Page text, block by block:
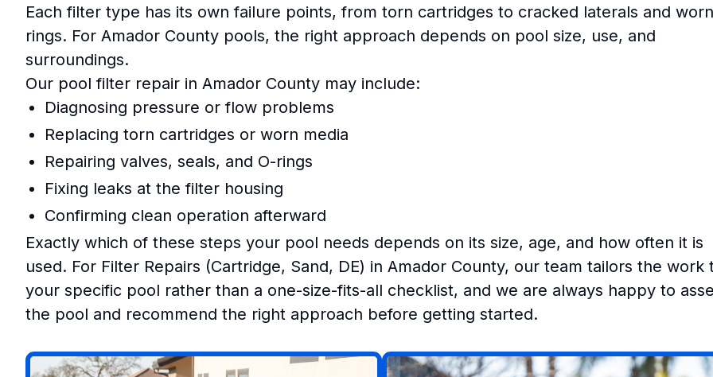
Each filter type has its own failure points, from torn cartridges to cracked laterals and
rings. For Amador County pools, the right approach depends on pool size, use, and
surroundings.
Our pool filter repair in Amador County may include:
Diagnosing pressure or flow problems
Replacing torn cartridges or worn media
Repairing valves, seals, and O-rings
Fixing leaks at the filter housing
Confirming clean operation afterward
Exactly which of these steps your pool needs depends on its size, age, and how often it is
used. For Filter Repairs (Cartridge, Sand, DE) in Amador County, our team tailors the work
your specific pool rather than a one-size-fits-all checklist, and we are always happy to
the pool and recommend the right approach before getting started.